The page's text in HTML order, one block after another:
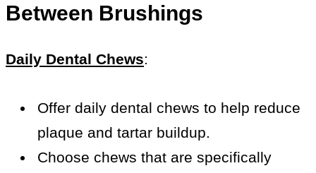
Between Brushings
Daily Dental Chews:
Offer daily dental chews to help reduce
plaque and tartar buildup.
Choose chews that are specifically